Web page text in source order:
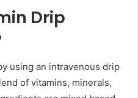
Drip
using an intravenous drip
of vitamins, minerals,